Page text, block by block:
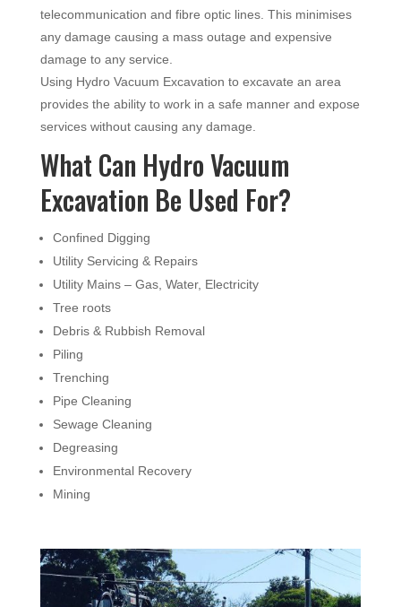
telecommunication and fibre optic lines. This minimises
any damage causing a mass outage and expensive
damage to any service.
Using Hydro Vacuum Excavation to excavate an area
provides the ability to work in a safe manner and expose
services without causing any damage.
What Can Hydro Vacuum
Excavation Be Used For?
Confined Digging
Utility Servicing & Repairs
Utility Mains – Gas, Water, Electricity
Tree roots
Debris & Rubbish Removal
Piling
Trenching
Pipe Cleaning
Sewage Cleaning
Degreasing
Environmental Recovery
Mining